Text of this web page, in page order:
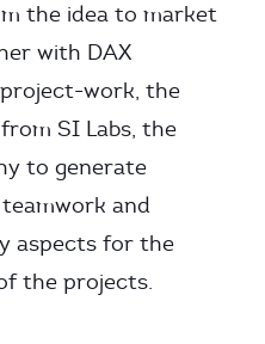
the idea to market
with DAX
work, the
SI Labs, the
to generate
and
aspects for the
the projects.